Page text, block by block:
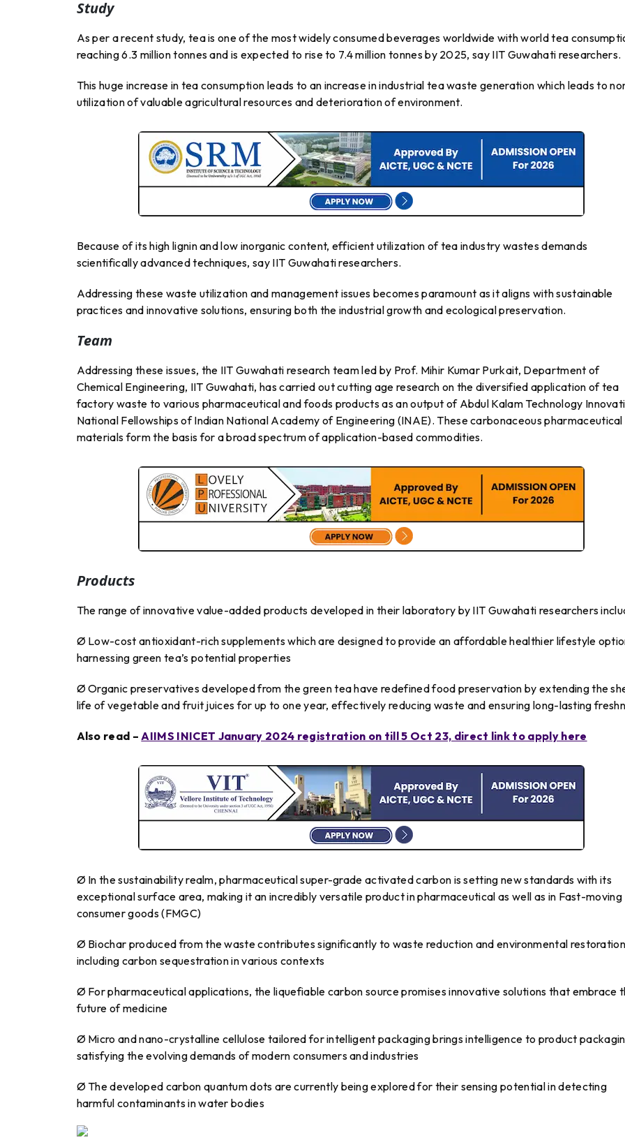
Study
As per a recent study, tea is one of the most widely consumed beverages worldwide with world tea
reaching 6.3 million tonnes and is expected to rise to 7.4 million tonnes by 2025, say IIT Guwahati researchers.
This huge increase in tea consumption leads to an increase in industrial tea waste generation which leads to
utilization of valuable agricultural resources and deterioration of environment.
Because of its high lignin and low inorganic content, efficient utilization of tea industry wastes demands
scientifically advanced techniques, say IIT Guwahati researchers.
Addressing these waste utilization and management issues becomes paramount as it aligns with sustainable
practices and innovative solutions, ensuring both the industrial growth and ecological preservation.
Team
Addressing these issues, the IIT Guwahati research team led by Prof. Mihir Kumar Purkait, Department of
Chemical Engineering, IIT Guwahati, has carried out cutting age research on the diversified application of tea
factory waste to various pharmaceutical and foods products as an output of Abdul Kalam Technology
National Fellowships of Indian National Academy of Engineering (INAE). These carbonaceous pharmaceutical
materials form the basis for a broad spectrum of application-based commodities.
Products
The range of innovative value-added products developed in their laboratory by IIT Guwahati researchers
Ø Low-cost antioxidant-rich supplements which are designed to provide an affordable healthier lifestyle
harnessing green tea’s potential properties
Ø Organic preservatives developed from the green tea have redefined food preservation by extending the
life of vegetable and fruit juices for up to one year, effectively reducing waste and ensuring long-lasting
Also read –AIIMS INICET January 2024 registration on till 5 Oct 23, direct link to apply here
Ø In the sustainability realm, pharmaceutical super-grade activated carbon is setting new standards with its
exceptional surface area, making it an incredibly versatile product in pharmaceutical as well as in Fast-moving
consumer goods (FMGC)
Ø Biochar produced from the waste contributes significantly to waste reduction and environmental restoration
including carbon sequestration in various contexts
Ø For pharmaceutical applications, the liquefiable carbon source promises innovative solutions that embrace
future of medicine
Ø Micro and nano-crystalline cellulose tailored for intelligent packaging brings intelligence to product
satisfying the evolving demands of modern consumers and industries
Ø The developed carbon quantum dots are currently being explored for their sensing potential in detecting
harmful contaminants in water bodies